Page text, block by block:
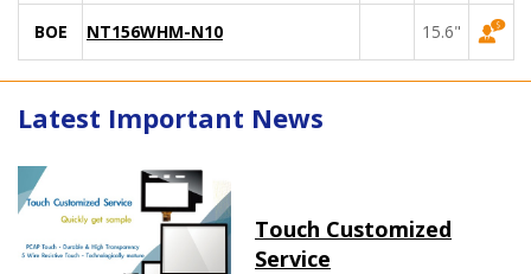
BOE NT156WHM-N10 15.6"
Latest Important News
Touch Customized
Service